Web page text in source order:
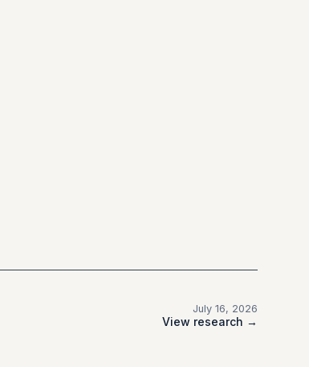
July 16, 2026
View research →